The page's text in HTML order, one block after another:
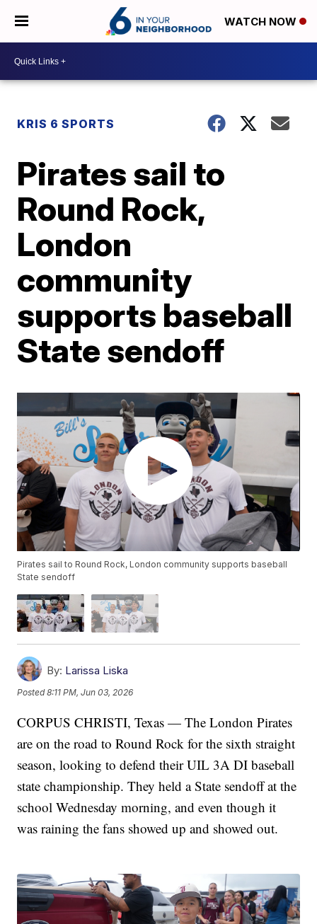
WATCH NOW
KRIS 6 SPORTS
Pirates sail to
Round Rock,
London
community
supports baseball
State sendoff
Pirates sail to Round Rock, London community supports baseball
State sendoff
By: Larissa Liska
Posted8:11 PM, Jun 03, 2026
CORPUS CHRISTI, Texas — The London Pirates
are on the road to Round Rock for the sixth straight
season, looking to defend their UIL 3A DI baseball
state championship. They held a State sendoff at the
school Wednesday morning, and even though it
was raining the fans showed up and showed out.